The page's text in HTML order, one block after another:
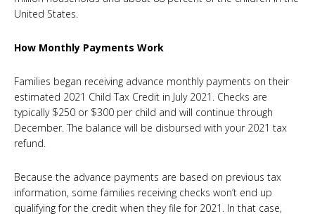
United States.
How Monthly Payments Work
Families began receiving advance monthly payments on their
estimated 2021 Child Tax Credit in July 2021. Checks are
typically $250 or $300 per child and will continue through
December. The balance will be disbursed with your 2021 tax
refund.
Because the advance payments are based on previous tax
information, some families receiving checks won’t end up
qualifying for the credit when they file for 2021. In that case,